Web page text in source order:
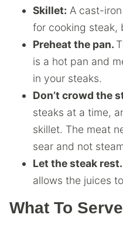
Skillet: A cast-
for cooking steak,
Preheat the pan.
is a hot pan and
in your steaks.
Don’t crowd the
steaks at a time,
skillet. The meat
sear and not
Let the steak rest.
allows the juices
What To